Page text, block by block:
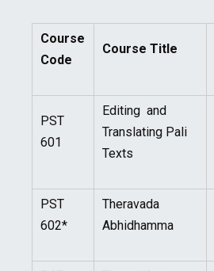
Course
Code
Course Title
PST
601
Editing and
Translating Pali
Texts
PST
602*
Theravada
Abhidhamma